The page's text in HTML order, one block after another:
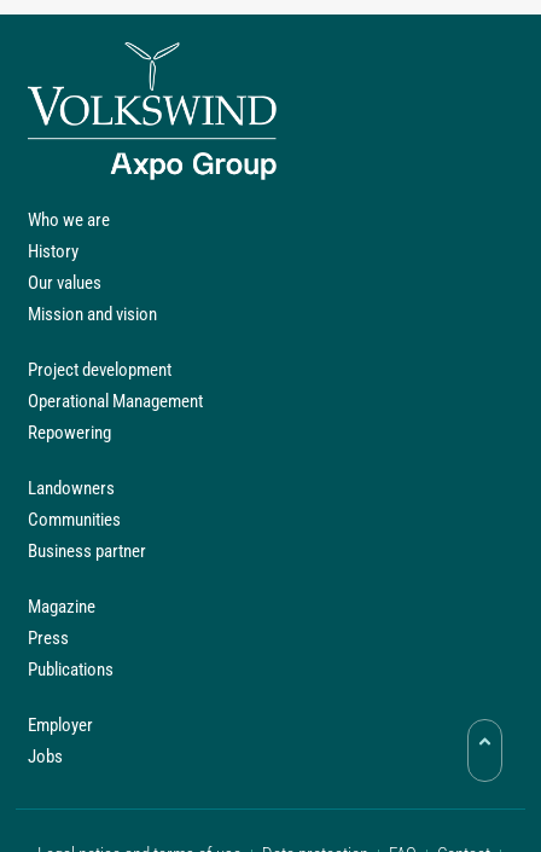
Who we are
History
Our values
Mission and vision
Project development
Operational Management
Repowering
Landowners
Communities
Business partner
Magazine
Press
Publications
Employer
Jobs